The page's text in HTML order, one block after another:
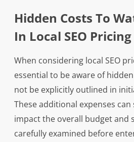
Hidden Costs To
In Local SEO Pricing
When considering local SEO
essential to be aware of
not be explicitly outlined in
These additional expenses
impact the overall budget and
carefully examined before